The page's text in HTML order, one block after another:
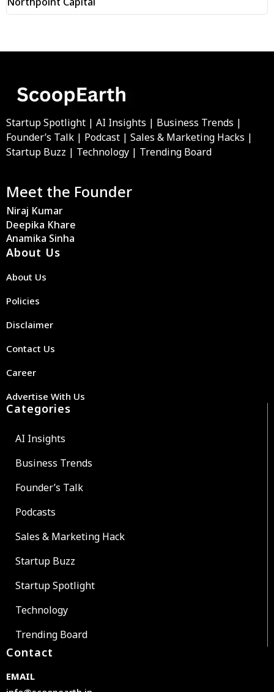
Startup Spotlight | AI Insights | Business Trends |
Founder’s Talk | Podcast | Sales & Marketing Hacks |
Startup Buzz | Technology | Trending Board
Meet the Founder
Niraj Kumar
Deepika Khare
Anamika Sinha
About Us
About Us
Policies
Disclaimer
Contact Us
Career
Advertise With Us
Categories
AI Insights
Business Trends
Founder’s Talk
Podcasts
Sales & Marketing Hack
Startup Buzz
Startup Spotlight
Technology
Trending Board
Contact
EMAIL